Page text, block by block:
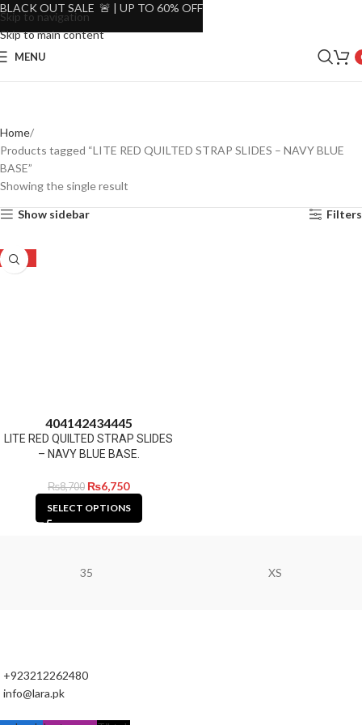
Skip to navigation
Skip to main content
MENU
Home
Products tagged “LITE RED QUILTED STRAP SLIDES – NAVY BLUE
BASE”
Showing the single result
Show sidebar Filters
-22%
404142434445
LITE RED QUILTED STRAP SLIDES
– NAVY BLUE BASE.
₨8,700 ₨6,750
SELECT OPTIONS
35 XS
+923212262480
info@lara.pk
BLACK OUT SALE 🚨 | UP TO 60% OFF